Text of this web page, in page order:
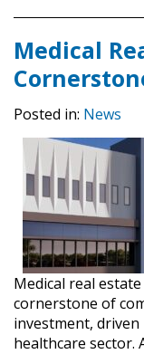
Medical
Posted in: News
Medical real
cornerstone of
investment,
healthcare sector.